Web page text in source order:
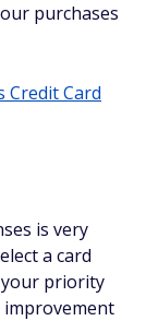
purchases
Credit Card
is very
a card
priority
improvement